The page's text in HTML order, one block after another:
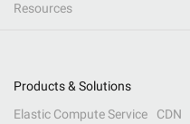
Resources
Products & Solutions
Elastic Compute Service
CDN